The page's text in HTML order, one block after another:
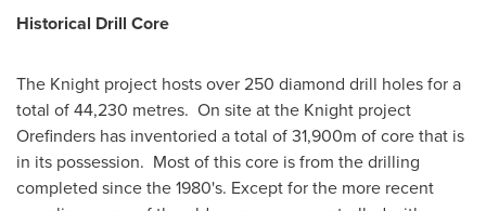
Historical Drill Core
The Knight project hosts over 250 diamond drill holes for a
total of 44,230 metres. On site at the Knight project
Orefinders has inventoried a total of31,900m of core that is
in its possession. Most of this core is from the drilling
completed since the 1980's. Except for the more recent